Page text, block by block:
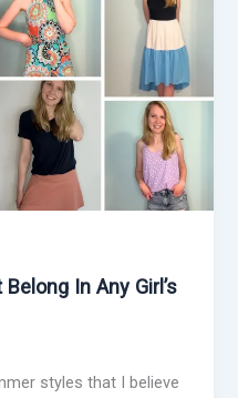
In Any Girl’s
styles that I believe